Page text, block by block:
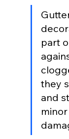
part
they
and